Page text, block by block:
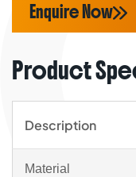
Enquire Now
Product
Description
Material